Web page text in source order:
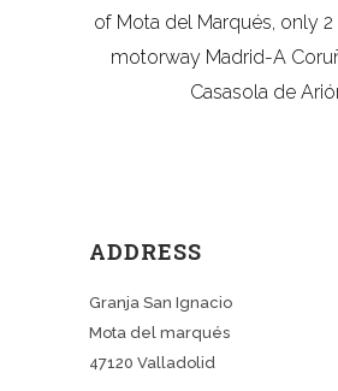
of Mota del Marqués, only
motorway Madrid-A
Casasola de
ADDRESS
Granja San Ignacio
Mota del marqués
47120 Valladolid